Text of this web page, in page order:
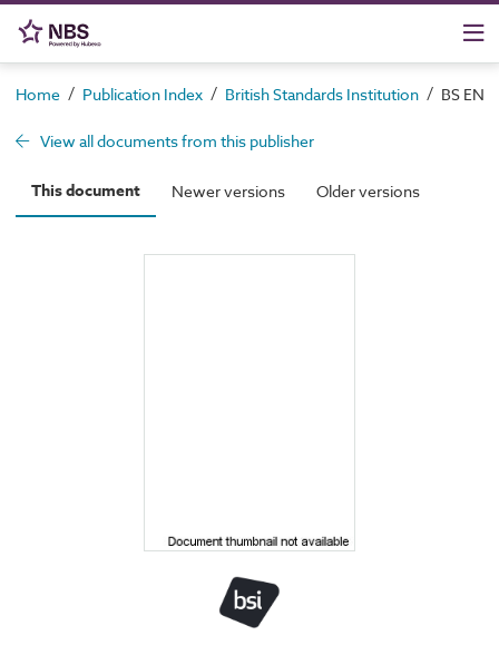
Home / Publication Index / British Standards Institution / BS EN
View all documents from this publisher
This document Newer versions Older versions